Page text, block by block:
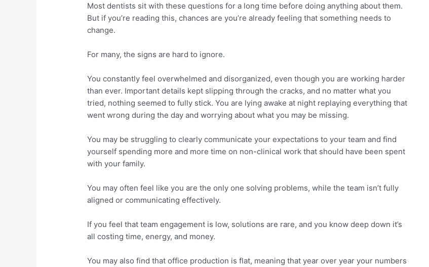
Most dentists sit with these questions for a long time before doing anything about them.
But if you’re reading this, chances are you’re already feeling that something needs to
change.
For many, the signs are hard to ignore.
You constantly feel overwhelmed and disorganized, even though you are working harder
than ever. Important details kept slipping through the cracks, and no matter what you
tried, nothing seemed to fully stick. You are lying awake at night replaying everything that
went wrong during the day and worrying about what you may be missing.
You may be struggling to clearly communicate your expectations to your team and find
yourself spending more and more time on non-clinical work that should have been spent
with your family.
You may often feel like you are the only one solving problems, while the team isn’t fully
aligned or communicating effectively.
If you feel that team engagement is low, solutions are rare, and you know deep down it’s
all costing time, energy, and money.
You may also find that office production is flat, meaning that year over year your numbers